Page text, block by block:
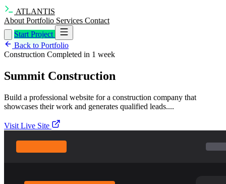
ATLANTIS
About Portfolio Services Contact
Start Project
Back to Portfolio
Construction Completed in 1 week
Summit Construction
Build a professional website for a construction company that
showcases their work and generates qualified leads....
Visit Live Site